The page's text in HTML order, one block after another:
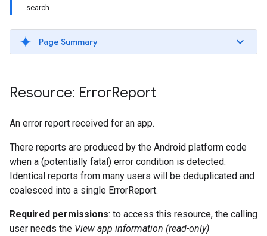
search
Page Summary
Resource: ErrorReport
An error report received for an app.
There reports are produced by the Android platform code
when a (potentially fatal) error condition is detected.
Identical reports from many users will be deduplicated and
coalesced into a single ErrorReport.
Required permissions: to access this resource, the calling
user needs the View app information (read-only)